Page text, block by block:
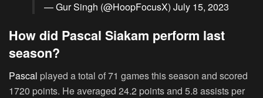
— Gur Singh (@HoopFocusX) July 15, 2023
How did Pascal Siakam perform last
season?
Pascal played a total of 71 games this season and scored
1720 points. He averaged 24.2 points and 5.8 assists per